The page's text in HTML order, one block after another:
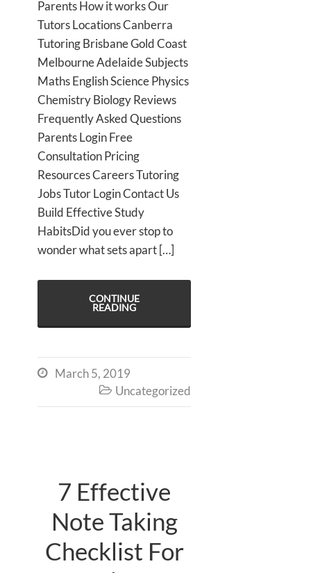
Parents How it works Our
Tutors Locations Canberra
Tutoring Brisbane Gold Coast
Melbourne Adelaide Subjects
Maths English Science Physics
Chemistry Biology Reviews
Frequently Asked Questions
Parents Login Free
Consultation Pricing
Resources Careers Tutoring
Jobs Tutor Login Contact Us
Build Effective Study
HabitsDid you ever stop to
wonder what sets apart […]
CONTINUE
READING
 March 5, 2019
 Uncategorized
7 Effective
Note Taking
Checklist For